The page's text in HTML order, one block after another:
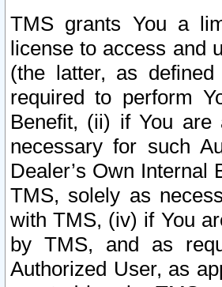
TMS grants You a
license to access and
(the latter, as
required to perform
Benefit, (ii) if You
necessary for such
Dealer’s Own
TMS, solely as
with TMS, (iv) if You
by TMS, and as
Authorized User, as